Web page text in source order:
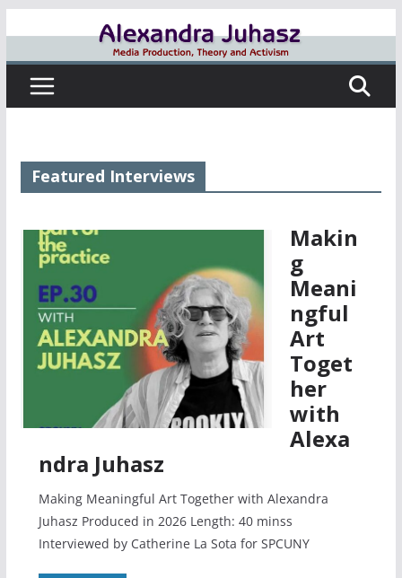
content
Featured Interviews
Makin
g
Meani
ngful
Art
Toget
her
with
Alexa
ndra Juhasz
Making Meaningful Art Together with Alexandra
Juhasz Produced in 2026 Length: 40 minss
Interviewed by Catherine La Sota for SPCUNY